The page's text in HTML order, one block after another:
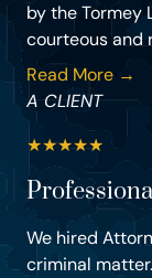
by the Tormey
courteous and
Read More →
A CLIENT
★★★★★
We hired
criminal